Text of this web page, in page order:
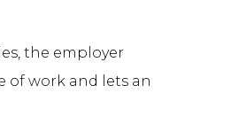
the employer
of work and lets an